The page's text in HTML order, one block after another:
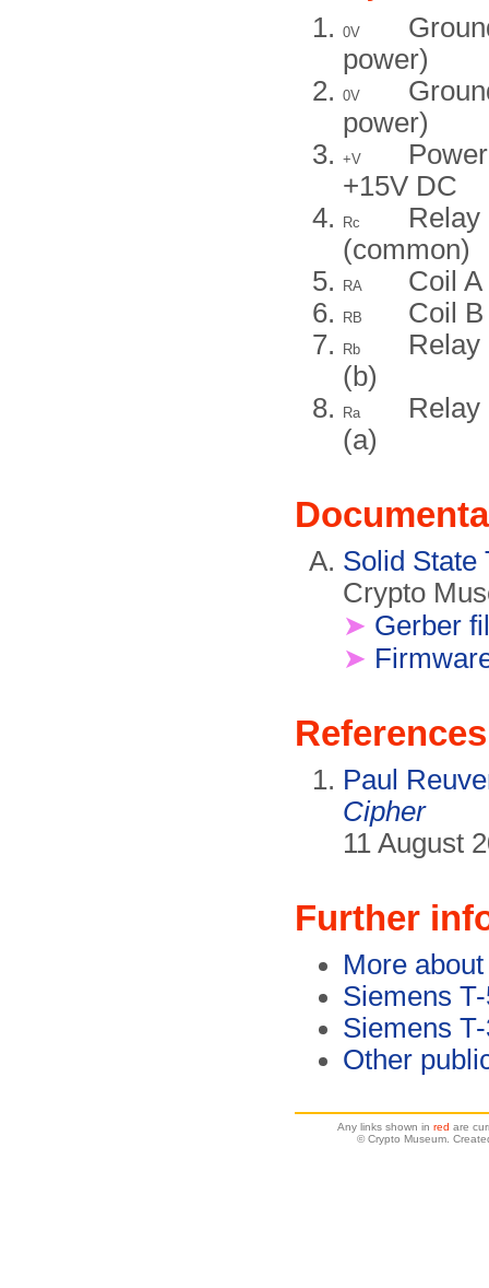
0V
power)
0V
power)
+V
+15V DC
Rc
Relay
(common)
RA Coil A
RB Coil B
Rb
Relay
(b)
Ra
Relay
(a)
Solid State
Crypto
➤ Gerber
➤
References
Paul
Cipher
11 August
Further
More
Siemens
Siemens
Other
Any links shown in red are
© Crypto Museum.